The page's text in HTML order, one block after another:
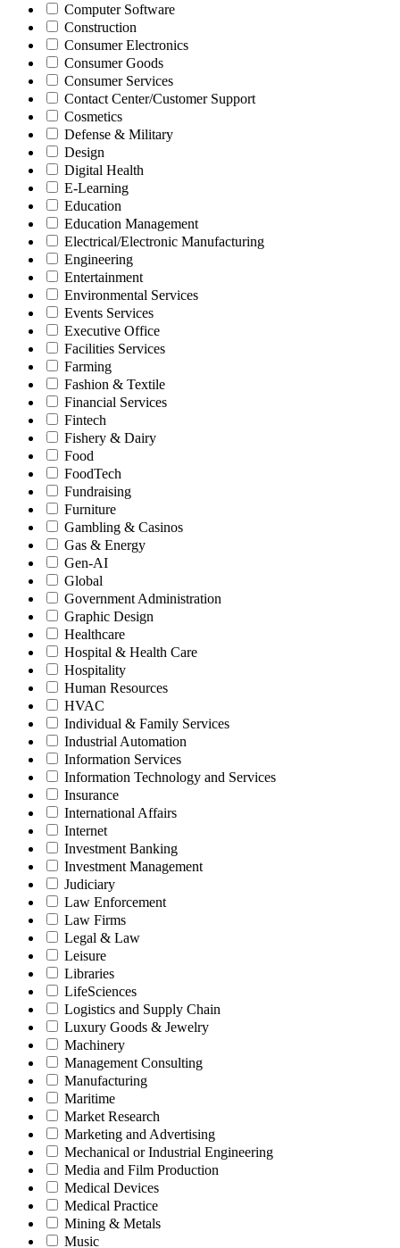
Computer Software
Construction
Consumer Electronics
Consumer Goods
Consumer Services
Contact Center/Customer Support
Cosmetics
Defense & Military
Design
Digital Health
E-Learning
Education
Education Management
Electrical/Electronic Manufacturing
Engineering
Entertainment
Environmental Services
Events Services
Executive Office
Facilities Services
Farming
Fashion & Textile
Financial Services
Fintech
Fishery & Dairy
Food
FoodTech
Fundraising
Furniture
Gambling & Casinos
Gas & Energy
Gen-AI
Global
Government Administration
Graphic Design
Healthcare
Hospital & Health Care
Hospitality
Human Resources
HVAC
Individual & Family Services
Industrial Automation
Information Services
Information Technology and Services
Insurance
International Affairs
Internet
Investment Banking
Investment Management
Judiciary
Law Enforcement
Law Firms
Legal & Law
Leisure
Libraries
LifeSciences
Logistics and Supply Chain
Luxury Goods & Jewelry
Machinery
Management Consulting
Manufacturing
Maritime
Market Research
Marketing and Advertising
Mechanical or Industrial Engineering
Media and Film Production
Medical Devices
Medical Practice
Mining & Metals
Music